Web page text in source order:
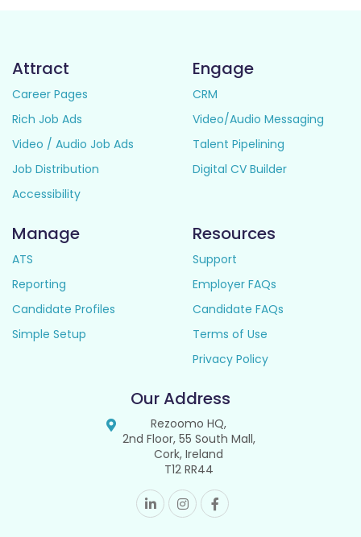
Attract
Career Pages
Rich Job Ads
Video / Audio Job Ads
Job Distribution
Accessibility
Engage
CRM
Video/Audio Messaging
Talent Pipelining
Digital CV Builder
Manage
ATS
Reporting
Candidate Profiles
Simple Setup
Resources
Support
Employer FAQs
Candidate FAQs
Terms of Use
Privacy Policy
Our Address
Rezoomo HQ,
2nd Floor, 55 South Mall,
Cork, Ireland
T12 RR44